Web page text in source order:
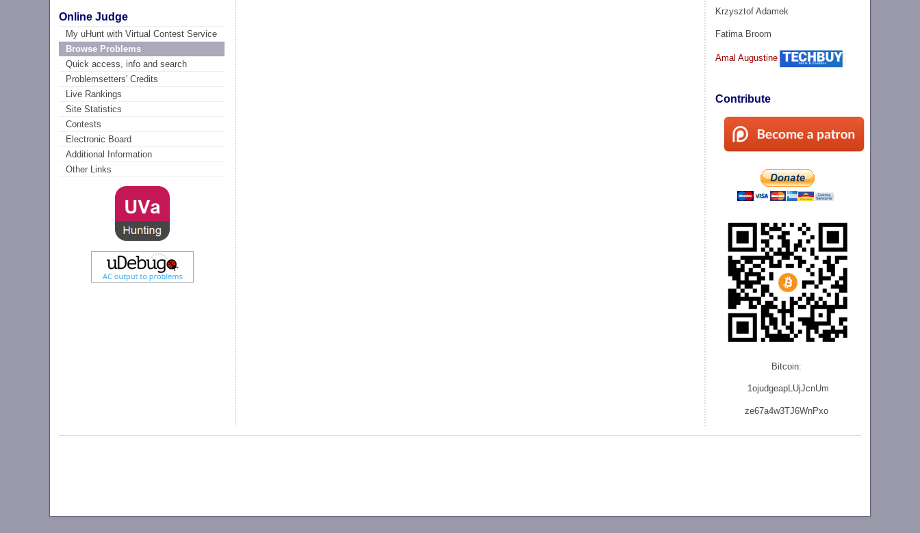
Online Judge
My uHunt with Virtual Contest Service
Browse Problems
Quick access, info and search
Problemsetters' Credits
Live Rankings
Site Statistics
Contests
Electronic Board
Additional Information
Other Links
Krzysztof Adamek
Fatima Broom
Amal Augustine
Contribute
Bitcoin:
1ojudgeapLUjJcnUm
ze67a4w3TJ6WnPxo